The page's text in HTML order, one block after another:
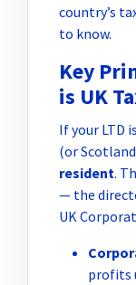
country’s
to know.
Key
is UK
If your LTD
(or
resident.
— the
UK
profits